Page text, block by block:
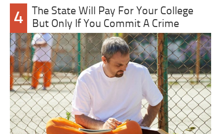
4
The State Will Pay For Your College
But Only If You Commit A Crime